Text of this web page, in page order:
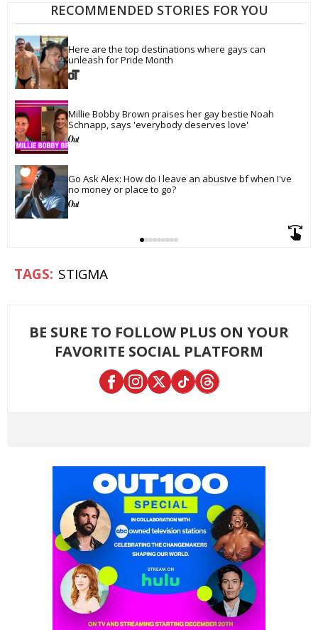
RECOMMENDED STORIES FOR YOU
Here are the top destinations where gays can
unleash for Pride Month
Millie Bobby Brown praises her gay bestie Noah
Schnapp, says 'everybody deserves love'
Go Ask Alex: How do I leave an abusive bf when I've
no money or place to go?
STIGMA
BE SURE TO FOLLOW PLUS ON YOUR
FAVORITE SOCIAL PLATFORM